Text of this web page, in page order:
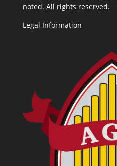
noted. All rights reserved.
Legal Information